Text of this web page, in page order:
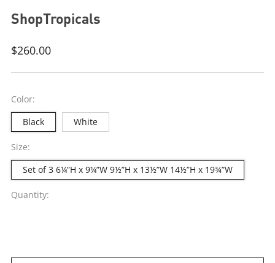
ShopTropicals
Regular
$260.00
Color:
Black
White
Size:
Set of 3 6¼”H x 9¼”W 9½”H x 13½”W 14½”H x 19¾”W
Quantity: